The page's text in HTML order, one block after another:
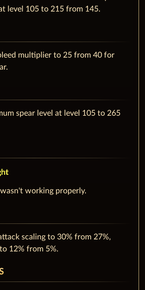
level 105 to 215 from 145.
multiplier to 25 from 40 for
spear level at level 105 to 265
working properly.
scaling to 30% from 27%,
12% from 5%.